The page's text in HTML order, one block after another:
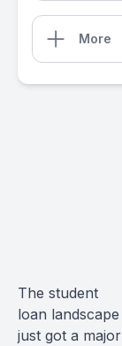
More
The student
loan landscape
just got a major